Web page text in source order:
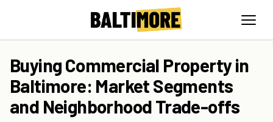
Buying Commercial Property in
Baltimore: Market Segments
and Neighborhood Trade-offs